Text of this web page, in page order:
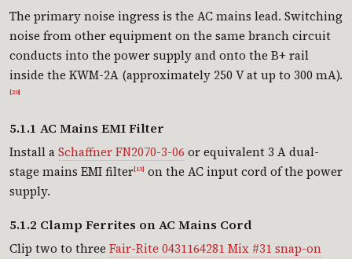
The primary noise ingress is the AC mains lead. Switching
noise from other equipment on the same branch circuit
conducts into the power supply and onto the B+ rail
inside the KWM-2A (approximately 250 V at up to 300 mA).
[20]
5.1.1 AC Mains EMI Filter
Install aSchaffner FN2070-3-06 or equivalent 3 A dual-
stage mains EMI filter[13] on the AC input cord of the power
supply.
5.1.2 Clamp Ferrites on AC Mains Cord
Clip two to three Fair-Rite 0431164281 Mix #31 snap-on